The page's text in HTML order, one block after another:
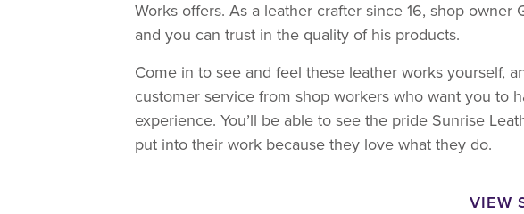
Works offers. As a leather crafter since 16, shop owner
and you can trust in the quality of his products.
Come in to see and feel these leather works yourself,
customer service from shop workers who want you to
experience. You’ll be able to see the pride Sunrise
put into their work because they love what they do.
VIEW